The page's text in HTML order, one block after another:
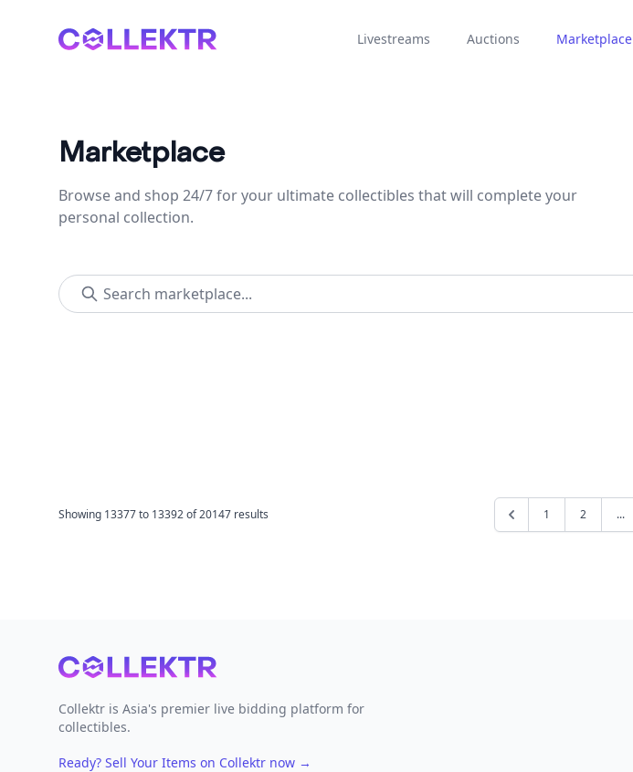
Collektr Livestreams Auctions Marketplace
Marketplace
Browse and shop 24/7 for your ultimate collectibles that will complete your
personal collection.
Showing 13377to 13392of20147 results 1 2 ...
Footer
Collektr is Asia's premier live bidding platform for
collectibles.
Ready? Sell Your Items on Collektr now →